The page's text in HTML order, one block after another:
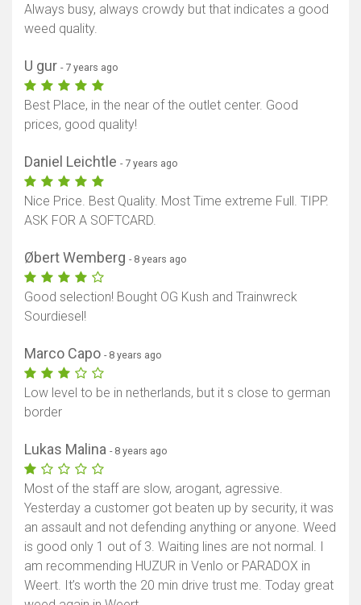
Always busy, always crowdy but that indicates a good
weed quality.
U gur - 7 years ago
Best Place, in the near of the outlet center. Good
prices, good quality!
Daniel Leichtle - 7 years ago
Nice Price. Best Quality. Most Time extreme Full. TIPP.
ASK FOR A SOFTCARD.
Øbert Wemberg - 8 years ago
Good selection! Bought OG Kush and Trainwreck
Sourdiesel!
Marco Capo - 8 years ago
Low level to be in netherlands, but it s close to german
border
Lukas Malina - 8 years ago
Most of the staff are slow, arogant, agressive.
Yesterday a customer got beaten up by security, it was
an assault and not defending anything or anyone. Weed
is good only 1 out of 3. Waiting lines are not normal. I
am recommending HUZUR in Venlo or PARADOX in
Weert. It’s worth the 20 min drive trust me. Today great